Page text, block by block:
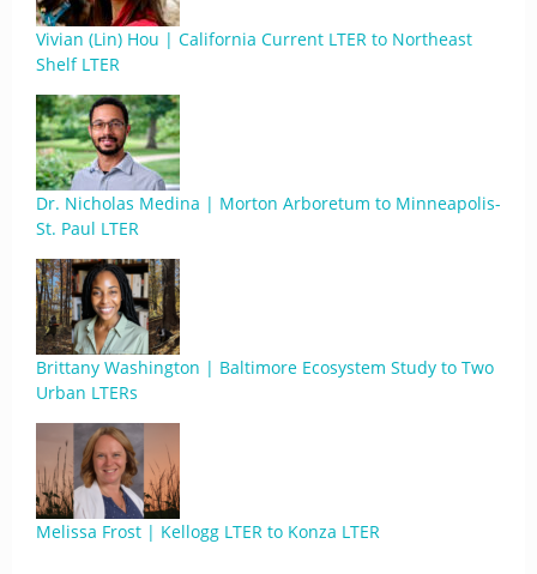
Vivian (Lin) Hou | California Current LTER to Northeast
Shelf LTER
Dr. Nicholas Medina | Morton Arboretum to Minneapolis-
St. Paul LTER
Brittany Washington | Baltimore Ecosystem Study to Two
Urban LTERs
Melissa Frost | Kellogg LTER to Konza LTER